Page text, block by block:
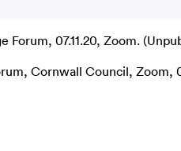
Forum, 07.11.20, Zoom.
Cornwall Council, Zoom,